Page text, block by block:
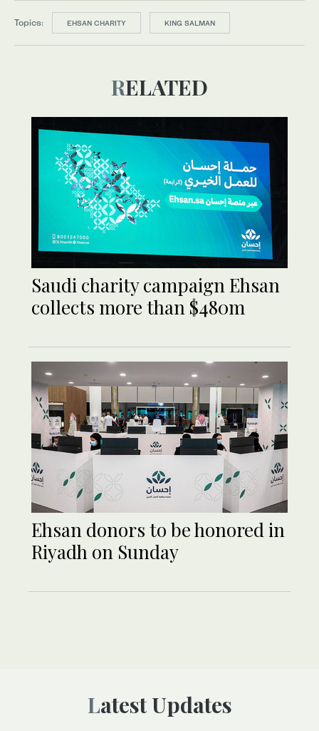
Topics: EHSAN CHARITY KING SALMAN
RELATED
Saudi charity campaign Ehsan
collects more than $480m
Ehsan donors to be honored in
Riyadh on Sunday
Latest Updates